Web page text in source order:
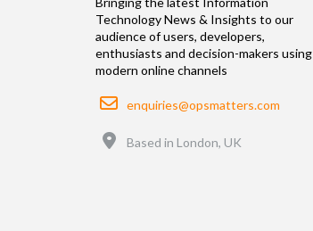
Technology News & Insights to our
audience of users, developers,
enthusiasts and decision-makers using
modern online channels
Email
enquiries@opsmatters.com
Based in London, UK